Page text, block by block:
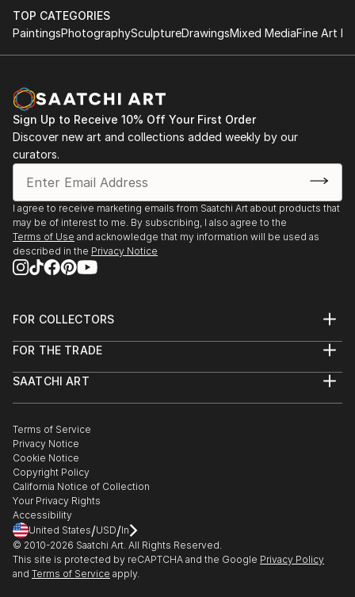
through new methods and textural experimentation.
In 2017, he took a hiatus from painting to focus on
to painting with a renewed vision, incorporating past
experiences and fresh inspiration to further push the
boundaries of his artistic expression.
TOP CATEGORIES
PaintingsPhotographySculptureDrawingsMixed MediaFine Art
Sign Up to Receive 10% Off Your First Order
Discover new art and collections added weekly by our
curators.
I agree to receive marketing emails from Saatchi Art about products that
may be of interest to me. By subscribing, I also agree to the
Terms of Use and acknowledge that my information will be used as
described in the Privacy Notice
FOR COLLECTORS
Help Center
Commissions
Gift Card
FOR THE TRADE
Trade Program
Healthcare
Multi Family & Residential
Contact Art Consultant
SAATCHI ART
The Other Art Fair
Sell on Saatchi Art
Affiliate Program
Careers
Contact Support
Terms of Service
Privacy Notice
Cookie Notice
Copyright Policy
California Notice of Collection
Your Privacy Rights
Accessibility
United States/USD/In
© 2010-2026 Saatchi Art. All Rights Reserved.
This site is protected by reCAPTCHA and the Google Privacy Policy
and Terms of Service apply.